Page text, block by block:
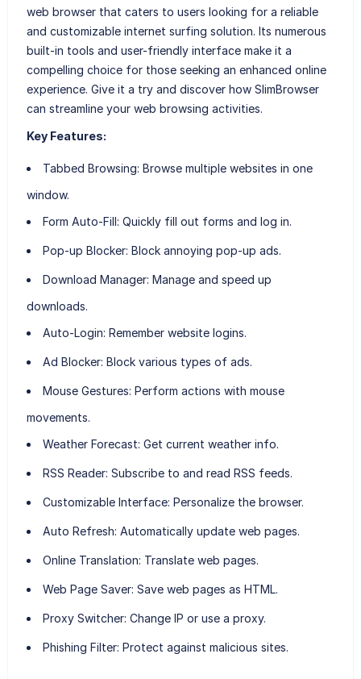
web browser that caters to users looking for a reliable
and customizable internet surfing solution. Its numerous
built-in tools and user-friendly interface make it a
compelling choice for those seeking an enhanced online
experience. Give it a try and discover how SlimBrowser
can streamline your web browsing activities.
Key Features:
Tabbed Browsing: Browse multiple websites in one
window.
Form Auto-Fill: Quickly fill out forms and log in.
Pop-up Blocker: Block annoying pop-up ads.
Download Manager: Manage and speed up
downloads.
Auto-Login: Remember website logins.
Ad Blocker: Block various types of ads.
Mouse Gestures: Perform actions with mouse
movements.
Weather Forecast: Get current weather info.
RSS Reader: Subscribe to and read RSS feeds.
Customizable Interface: Personalize the browser.
Auto Refresh: Automatically update web pages.
Online Translation: Translate web pages.
Web Page Saver: Save web pages as HTML.
Proxy Switcher: Change IP or use a proxy.
Phishing Filter: Protect against malicious sites.